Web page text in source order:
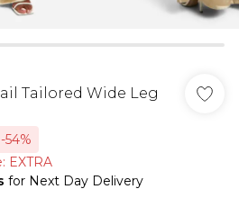
Tailored Wide Leg
-54%
EXTRA
for Next Day Delivery